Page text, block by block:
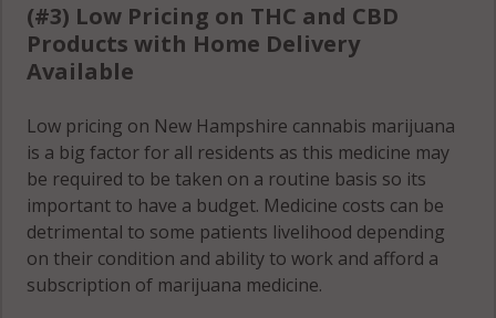
(#3) Low Pricing on THC and CBD
Products with Home Delivery
Available
Low pricing on New Hampshire cannabis marijuana
is a big factor for all residents as this medicine may
be required to be taken on a routine basis so its
important to have a budget. Medicine costs can be
detrimental to some patients livelihood depending
on their condition and ability to work and afford a
subscription of marijuana medicine.